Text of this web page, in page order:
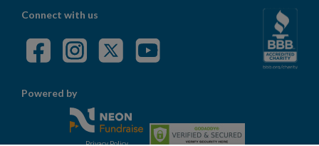
Connect with us
Powered by
Privacy Policy